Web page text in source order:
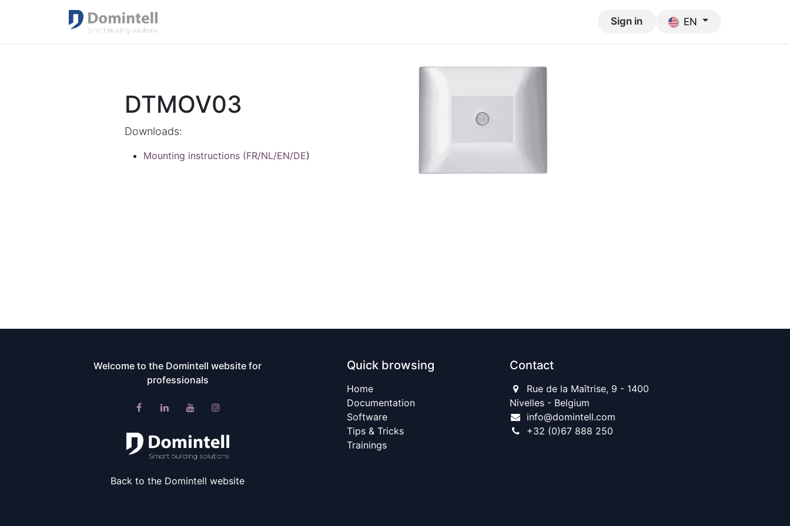
Sign in EN
DTMOV03
Downloads:
Mounting instructions (FR/NL/EN/DE)
Welcome to the Domintell website for
professionals​
Back to the Domintell website
Quick browsing
Home​
Documentation
Software
Tips & Tricks
Trainings
Contact
Rue de la Maîtrise, 9 - 1400
Nivelles - Belgium
info@domintell.com
+32 (0)67 888 250